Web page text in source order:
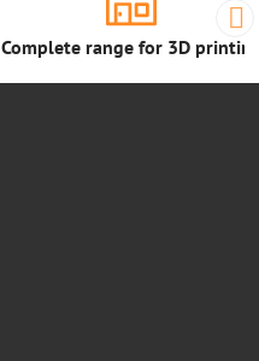
Complete range for 3D